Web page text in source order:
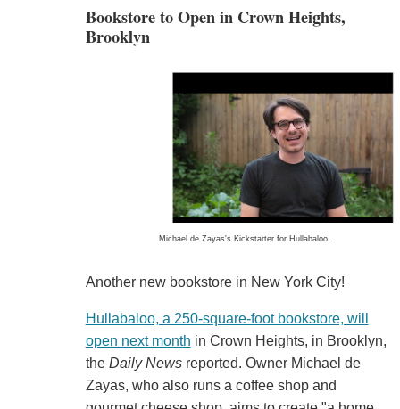
Bookstore to Open in Crown Heights,
Brooklyn
Michael de Zayas's Kickstarter for Hullabaloo.
Another new bookstore in New York City!
Hullabaloo, a 250-square-foot bookstore, will
open next month in Crown Heights, in Brooklyn,
the Daily Newsreported. Owner Michael de
Zayas, who also runs a coffee shop and